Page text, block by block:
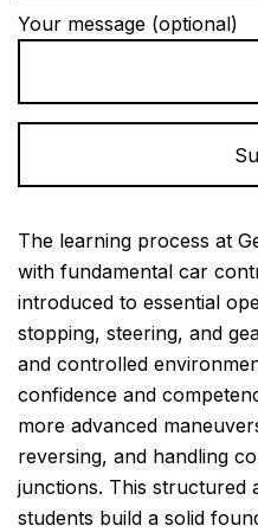
Your message (optional)
The learning process at
with fundamental car
introduced to essential
stopping, steering, and
and controlled
confidence and
more advanced
reversing, and handling
junctions. This structured
students build a solid